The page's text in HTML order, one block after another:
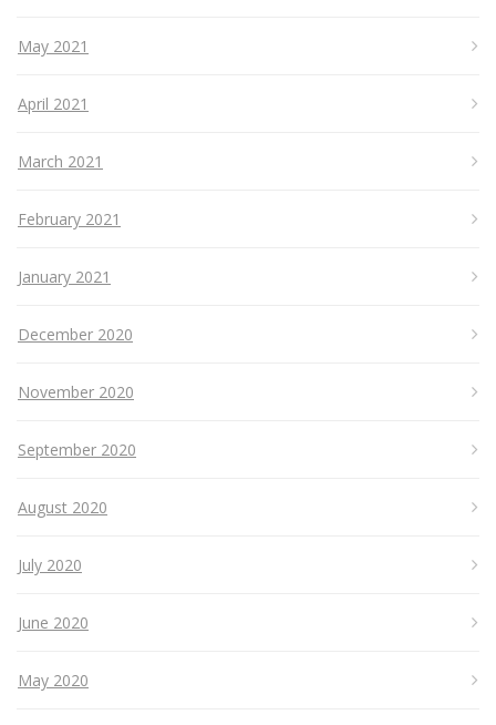
May 2021
April 2021
March 2021
February 2021
January 2021
December 2020
November 2020
September 2020
August 2020
July 2020
June 2020
May 2020